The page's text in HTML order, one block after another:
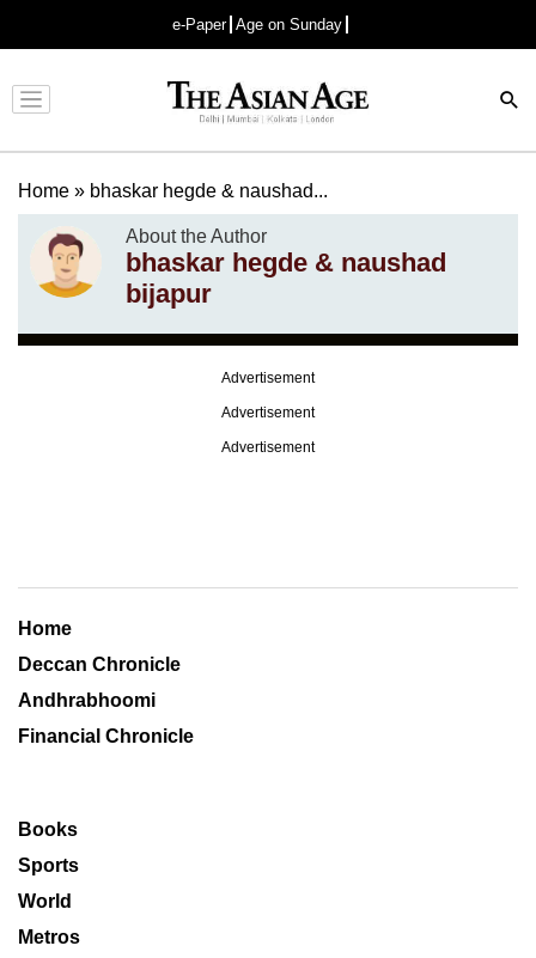
e-Paper Age on Sunday
Advertisement
Home » bhaskar hegde & naushad...
About the Author
bhaskar hegde & naushad
bijapur
Advertisement
Advertisement
Advertisement
Home
Deccan Chronicle
Andhrabhoomi
Financial Chronicle
Books
Sports
World
Metros